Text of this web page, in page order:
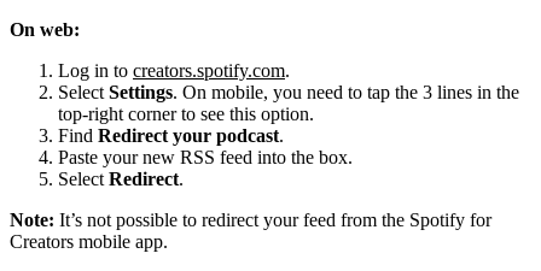
On web:
Log in to creators.spotify.com.
Select Settings. On mobile, you need to tap the 3 lines in the
top-right corner to see this option.
Find Redirect your podcast.
Paste your new RSS feed into the box.
Select Redirect.
Note: It’s not possible to redirect your feed from the Spotify for
Creators mobile app.